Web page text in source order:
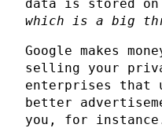
data is stored on
which is a big
Google makes
selling your
enterprises that
better
you, for